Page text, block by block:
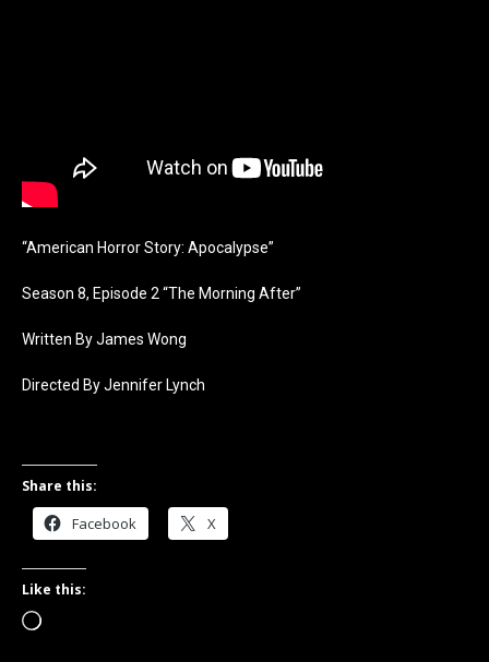
“American Horror Story: Apocalypse”
Season 8, Episode 2 “The Morning After”
Written By James Wong
Directed By Jennifer Lynch
Share this:
Facebook X
Like this:
Loading…